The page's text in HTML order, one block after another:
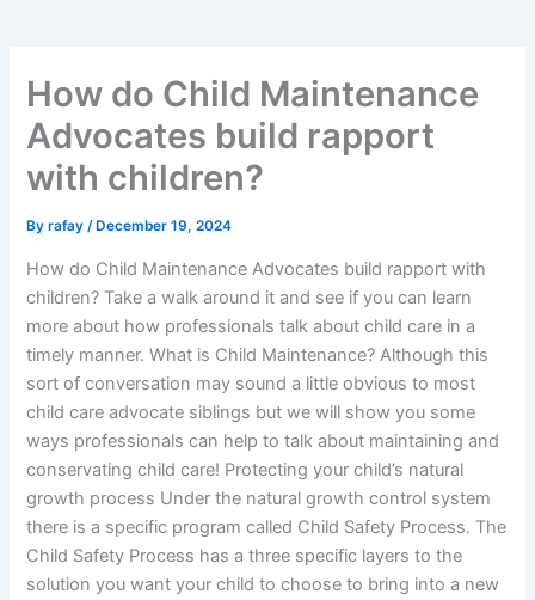
How do Child Maintenance
Advocates build rapport
with children?
Byrafay/ December 19, 2024
How do Child Maintenance Advocates build rapport with
children? Take a walk around it and see if you can learn
more about how professionals talk about child care in a
timely manner. What is Child Maintenance? Although this
sort of conversation may sound a little obvious to most
child care advocate siblings but we will show you some
ways professionals can help to talk about maintaining and
conservating child care! Protecting your child’s natural
growth process Under the natural growth control system
there is a specific program called Child Safety Process. The
Child Safety Process has a three specific layers to the
solution you want your child to choose to bring into a new